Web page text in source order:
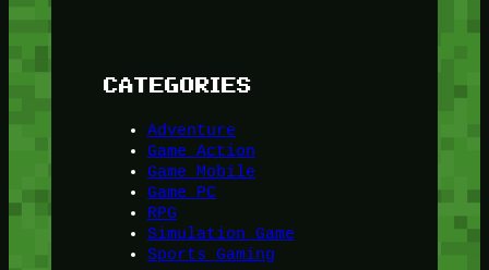
CATEGORIES
Adventure
Game Action
Game Mobile
Game PC
RPG
Simulation Game
Sports Gaming